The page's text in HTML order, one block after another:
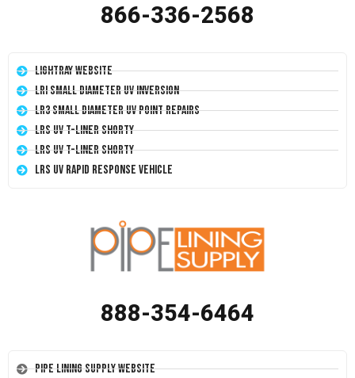
866-336-2568
LightRay Website
LRI Small Diameter UV Inversion
LR3 Small Diameter UV Point Repairs
LRS UV T-Liner Shorty
LRS UV T-Liner Shorty
LRS UV Rapid Response Vehicle
888-354-6464
Pipe Lining Supply Website